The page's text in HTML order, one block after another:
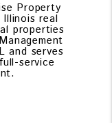
Property
Illinois real
properties
and serves
service